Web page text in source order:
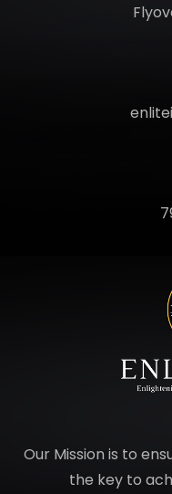
Our Mission is to
the key to